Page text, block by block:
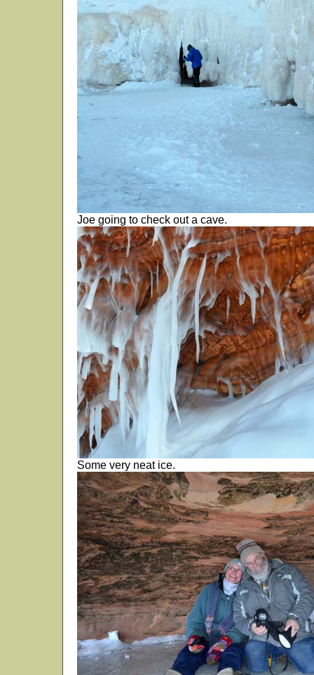
Joe going to check out a cave.
Some very neat ice.